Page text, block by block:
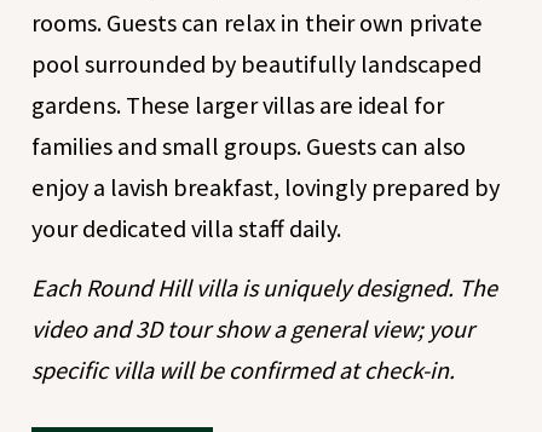
rooms. Guests can relax in their own private
pool surrounded by beautifully landscaped
gardens. These larger villas are ideal for
families and small groups. Guests can also
enjoy a lavish breakfast, lovingly prepared by
your dedicated villa staff daily.
Each Round Hill villa is uniquely designed. The
video and 3D tour show a general view; your
specific villa will be confirmed at check-in.